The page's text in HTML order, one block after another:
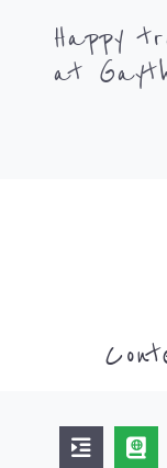
Happy
at